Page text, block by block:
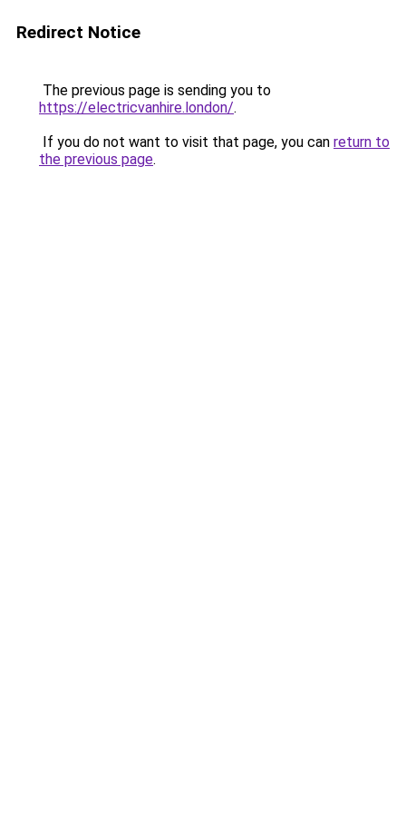
Redirect Notice
The previous page is sending you to
https://electricvanhire.london/.
If you do not want to visit that page, you can return to
the previous page.